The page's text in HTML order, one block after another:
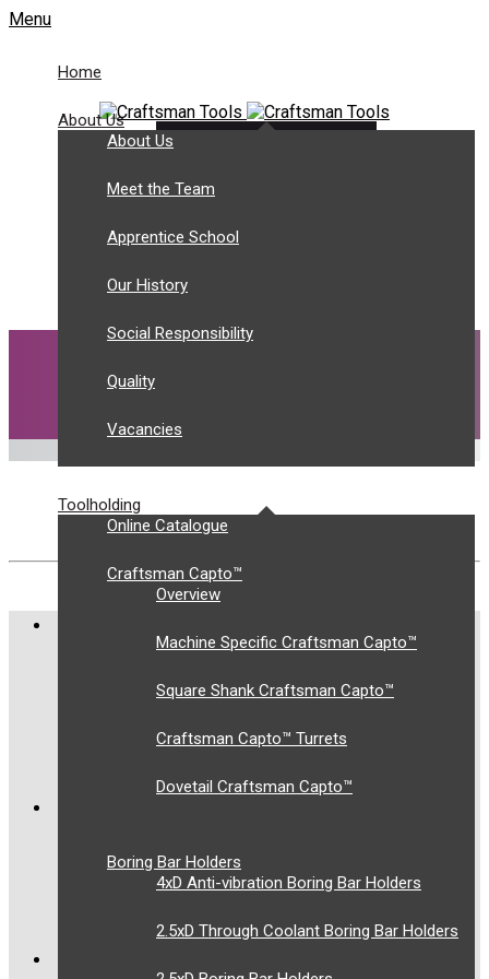
sales@craftsmantools.com
Menu
Home
About Us
About Us
Meet the Team
Apprentice School
Our History
Social Responsibility
Quality
Vacancies
Toolholding
Online Catalogue
Craftsman Capto™
Overview
Machine Specific Craftsman Capto™
Square Shank Craftsman Capto™
Craftsman Capto™ Turrets
Dovetail Craftsman Capto™
Boring Bar Holders
4xD Anti-vibration Boring Bar Holders
2.5xD Through Coolant Boring Bar Holders
Privacy Policy
Terms and Conditions
Toolholding
Workholding